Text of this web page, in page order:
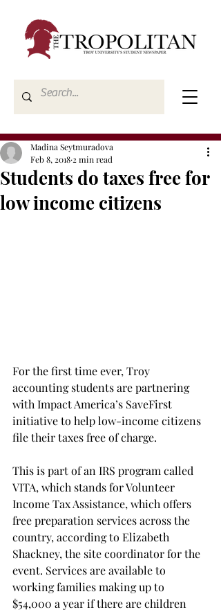
Students do taxes free for
low income citizens
Madina Seytmuradova
Feb 8, 2018 2 min read
For the first time ever, Troy
accounting students are partnering
with Impact America’s SaveFirst
initiative to help low-income citizens
file their taxes free of charge.
This is part of an IRS program called
VITA, which stands for Volunteer
Income Tax Assistance, which offers
free preparation services across the
country, according to Elizabeth
Shackney, the site coordinator for the
event. Services are available to
working families making up to
$54,000 a year if there are children